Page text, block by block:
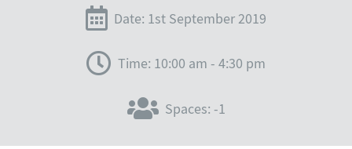
Date: 1st September 2019
Time: 10:00 am - 4:30 pm
Spaces: -1